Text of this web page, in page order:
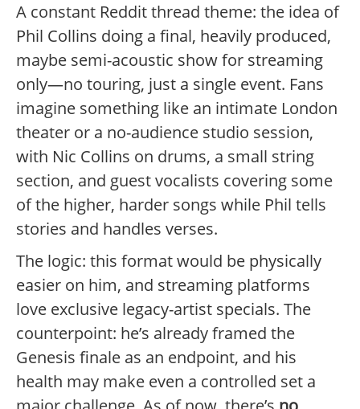
A constant Reddit thread theme: the idea of
Phil Collins doing a final, heavily produced,
maybe semi-acoustic show for streaming
only—no touring, just a single event. Fans
imagine something like an intimate London
theater or a no-audience studio session,
with Nic Collins on drums, a small string
section, and guest vocalists covering some
of the higher, harder songs while Phil tells
stories and handles verses.
The logic: this format would be physically
easier on him, and streaming platforms
love exclusive legacy-artist specials. The
counterpoint: he’s already framed the
Genesis finale as an endpoint, and his
health may make even a controlled set a